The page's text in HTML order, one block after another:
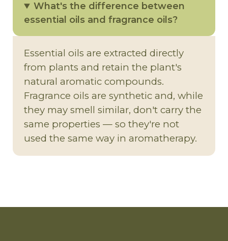
What's the difference between
essential oils and fragrance oils?
Essential oils are extracted directly
from plants and retain the plant's
natural aromatic compounds.
Fragrance oils are synthetic and, while
they may smell similar, don't carry the
same properties — so they're not
used the same way in aromatherapy.